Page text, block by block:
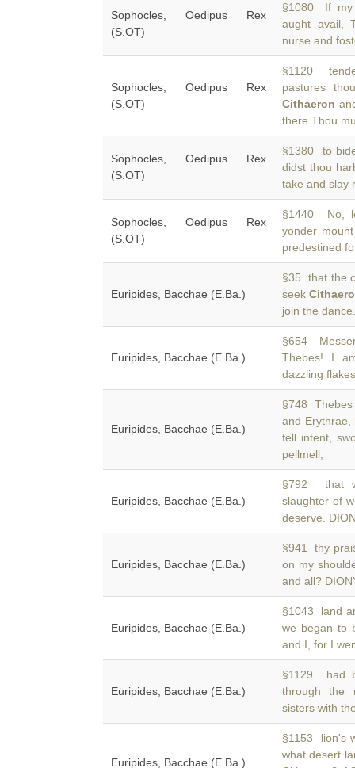
Sophocles, Oedipus Rex
(S.OT)
§1080 If my
aught avail,
nurse and
Sophocles, Oedipus Rex
(S.OT)
§1120
pastures
Cithaeron
there Thou
Sophocles, Oedipus Rex
(S.OT)
§1380 to
didst thou
take and slay
Sophocles, Oedipus Rex
(S.OT)
§1440 No,
yonder
predestined
Euripides, Bacchae (E.Ba.)
§35 that the
seek
join the
Euripides, Bacchae (E.Ba.)
§654
Thebes! I
dazzling
Euripides, Bacchae (E.Ba.)
§748 Thebes
and
fell intent,
pellmell;
Euripides, Bacchae (E.Ba.)
§792 that
slaughter of
deserve.
Euripides, Bacchae (E.Ba.)
§941 thy
on my
and all?
Euripides, Bacchae (E.Ba.)
§1043 land
we began to
and I, for I
Euripides, Bacchae (E.Ba.)
§1129 had
through
sisters with
Euripides, Bacchae (E.Ba.)
§1153 lion's
what desert